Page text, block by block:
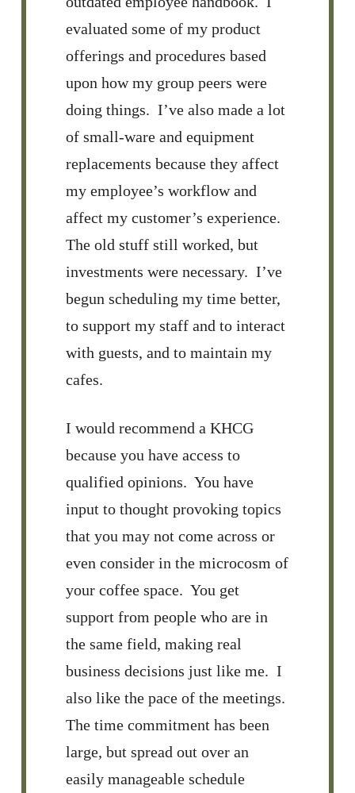
evaluated some of my product
offerings and procedures based
upon how my group peers were
doing things. I’ve also made a lot
of small-ware and equipment
replacements because they affect
my employee’s workflow and
affect my customer’s experience.
The old stuff still worked, but
investments were necessary. I’ve
begun scheduling my time better,
to support my staff and to interact
with guests, and to maintain my
cafes.
I would recommend a KHCG
because you have access to
qualified opinions. You have
input to thought provoking topics
that you may not come across or
even consider in the microcosm of
your coffee space. You get
support from people who are in
the same field, making real
business decisions just like me. I
also like the pace of the meetings.
The time commitment has been
large, but spread out over an
easily manageable schedule